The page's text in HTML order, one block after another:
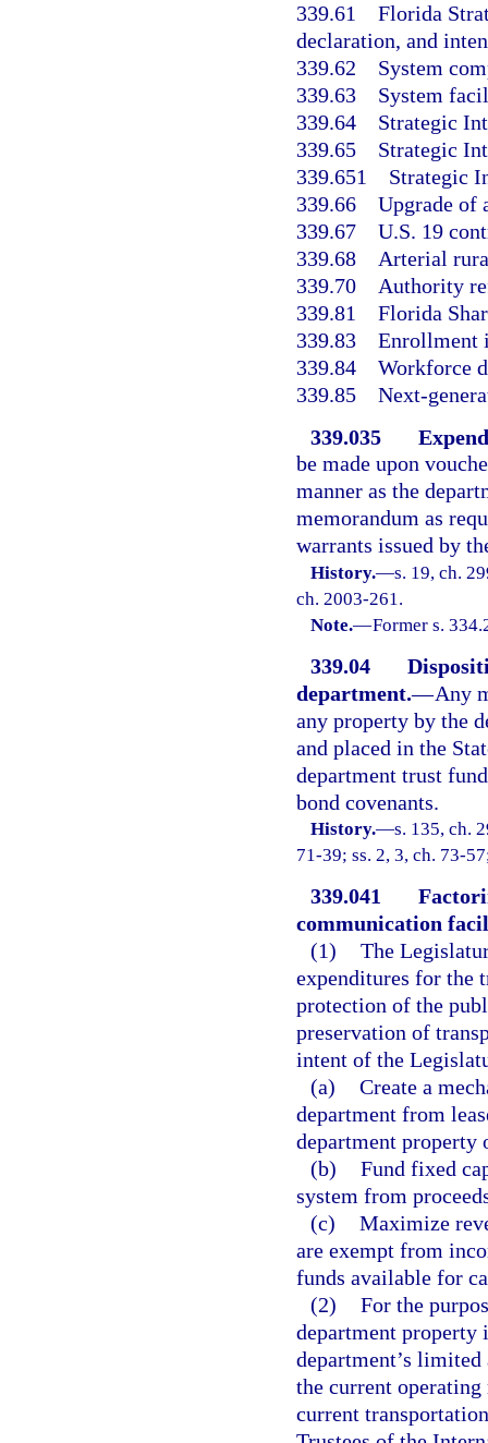
339.61 Florida
declaration, and
339.62 System
339.63 System
339.64 Strategic
339.65 Strategic
339.651 Strategic
339.66 Upgrade of
339.67 U.S. 19
339.68 Arterial
339.70 Authority
339.81 Florida
339.83 Enrollment
339.84 Workforce
339.85 Next-
339.035
be made upon
manner as the
memorandum as
warrants issued by
History.—s. 19, ch.
ch. 2003-261.
Note.—Former s.
339.04
department.—Any
any property by the
and placed in the
department trust
bond covenants.
History.—s. 135, ch.
71-39; ss. 2, 3, ch. 73-
339.041
communication
(1) The
expenditures for the
protection of the
preservation of
intent of the
(a) Create a
department from
department property
(b) Fund fixed
system from
(c) Maximize
are exempt from
funds available for
(2) For the
department property
department’s
the current
current